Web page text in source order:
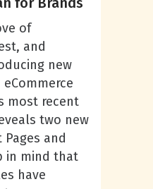
of
and
new
most recent
two new
and
in mind that
have